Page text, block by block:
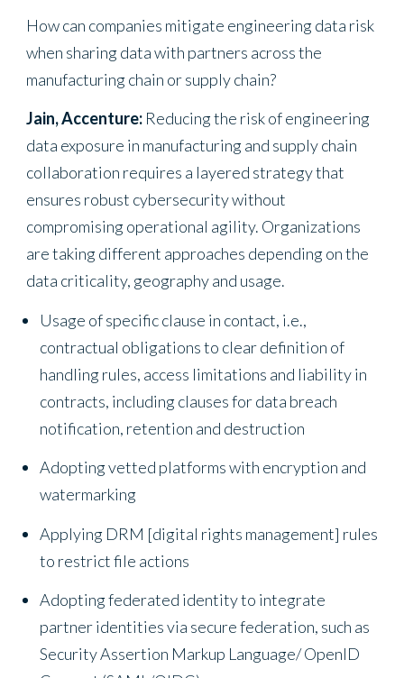
How can companies mitigate engineering data risk
when sharing data with partners across the
manufacturing chain or supply chain?
Jain, Accenture: Reducing the risk of engineering
data exposure in manufacturing and supply chain
collaboration requires a layered strategy that
ensures robust cybersecurity without
compromising operational agility. Organizations
are taking different approaches depending on the
data criticality, geography and usage.
Usage of specific clause in contact, i.e.,
contractual obligations to clear definition of
handling rules, access limitations and liability in
contracts, including clauses for data breach
notification, retention and destruction
Adopting vetted platforms with encryption and
watermarking
Applying DRM [digital rights management] rules
to restrict file actions
Adopting federated identity to integrate
partner identities via secure federation, such as
Security Assertion Markup Language/ OpenID